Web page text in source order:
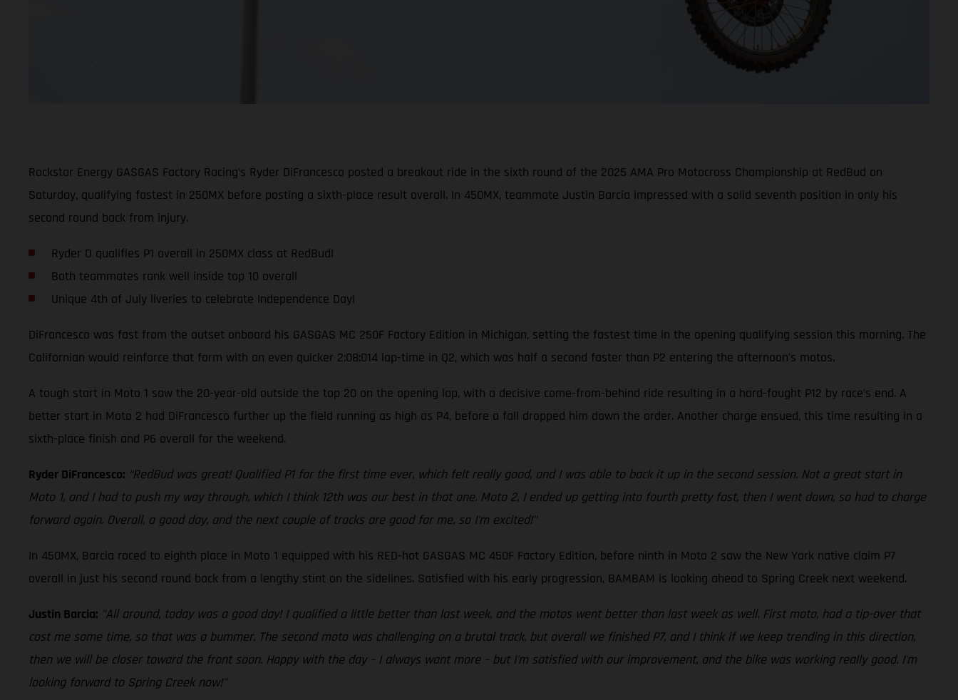
Rockstar Energy GASGAS Factory Racing’s Ryder DiFrancesco posted a breakout ride in the sixth round of the 2025 AMA Pro Motocross Championship at RedBud on
Saturday, qualifying fastest in 250MX before posting a sixth-place result overall. In 450MX, teammate Justin Barcia impressed with a solid seventh position in only his
second round back from injury.
Ryder D qualifies P1 overall in 250MX class at RedBud!
Both teammates rank well inside top 10 overall
Unique 4th of July liveries to celebrate Independence Day!
DiFrancesco was fast from the outset onboard his GASGAS MC 250F Factory Edition in Michigan, setting the fastest time in the opening qualifying session this morning. The
Californian would reinforce that form with an even quicker 2:08:014 lap-time in Q2, which was half a second faster than P2 entering the afternoon's motos.
A tough start in Moto 1 saw the 20-year-old outside the top 20 on the opening lap, with a decisive come-from-behind ride resulting in a hard-fought P12 by race's end. A
better start in Moto 2 had DiFrancesco further up the field running as high as P4, before a fall dropped him down the order. Another charge ensued, this time resulting in a
sixth-place finish and P6 overall for the weekend.
Ryder DiFrancesco: “RedBud was great! Qualified P1 for the first time ever, which felt really good, and I was able to back it up in the second session. Not a great start in
Moto 1, and I had to push my way through, which I think 12th was our best in that one. Moto 2, I ended up getting into fourth pretty fast, then I went down, so had to charge
forward again. Overall, a good day, and the next couple of tracks are good for me, so I'm excited!"
In 450MX, Barcia raced to eighth place in Moto 1 equipped with his RED-hot GASGAS MC 450F Factory Edition, before ninth in Moto 2 saw the New York native claim P7
overall in just his second round back from a lengthy stint on the sidelines. Satisfied with his early progression, BAMBAM is looking ahead to Spring Creek next weekend.
Justin Barcia: "All around, today was a good day! I qualified a little better than last week, and the motos went better than last week as well. First moto, had a tip-over that
cost me some time, so that was a bummer. The second moto was challenging on a brutal track, but overall we finished P7, and I think if we keep trending in this direction,
then we will be closer toward the front soon. Happy with the day – I always want more – but I'm satisfied with our improvement, and the bike was working really good. I'm
looking forward to Spring Creek now!"